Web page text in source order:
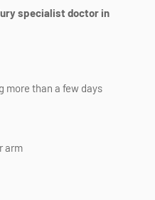
specialist doctor in
more than a few days
arm